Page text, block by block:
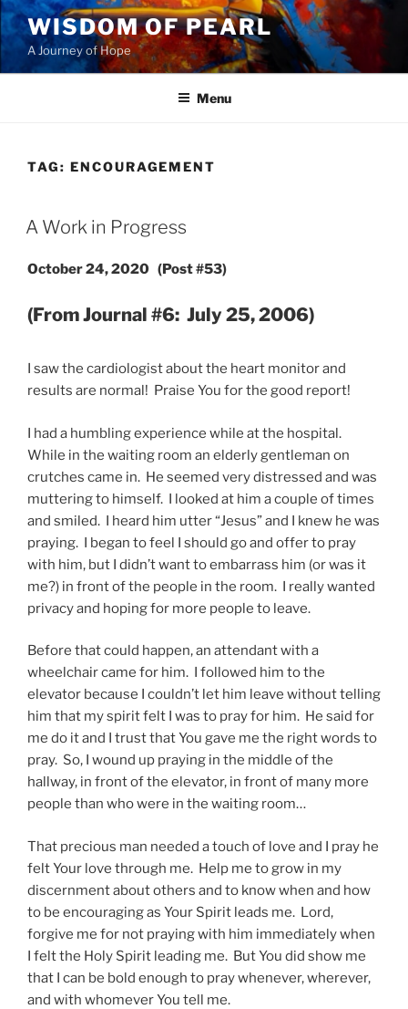
Skip
to
content
WISDOM OF PEARL
A Journey of Hope
Menu
TAG: ENCOURAGEMENT
POSTED
ON
A Work in Progress
October 24, 2020 (Post #53)
(From Journal #6: July 25, 2006)
I saw the cardiologist about the heart monitor and
results are normal! Praise You for the good report!
I had a humbling experience while at the hospital.
While in the waiting room an elderly gentleman on
crutches came in. He seemed very distressed and was
muttering to himself. I looked at him a couple of times
and smiled. I heard him utter “Jesus” and I knew he was
praying. I began to feel I should go and offer to pray
with him, but I didn’t want to embarrass him (or was it
me?) in front of the people in the room. I really wanted
privacy and hoping for more people to leave.
Before that could happen, an attendant with a
wheelchair came for him. I followed him to the
elevator because I couldn’t let him leave without telling
him that my spirit felt I was to pray for him. He said for
me do it and I trust that You gave me the right words to
pray. So, I wound up praying in the middle of the
hallway, in front of the elevator, in front of many more
people than who were in the waiting room…
That precious man needed a touch of love and I pray he
felt Your love through me. Help me to grow in my
discernment about others and to know when and how
to be encouraging as Your Spirit leads me. Lord,
forgive me for not praying with him immediately when
I felt the Holy Spirit leading me. But You did show me
that I can be bold enough to pray whenever, wherever,
and with whomever You tell me.